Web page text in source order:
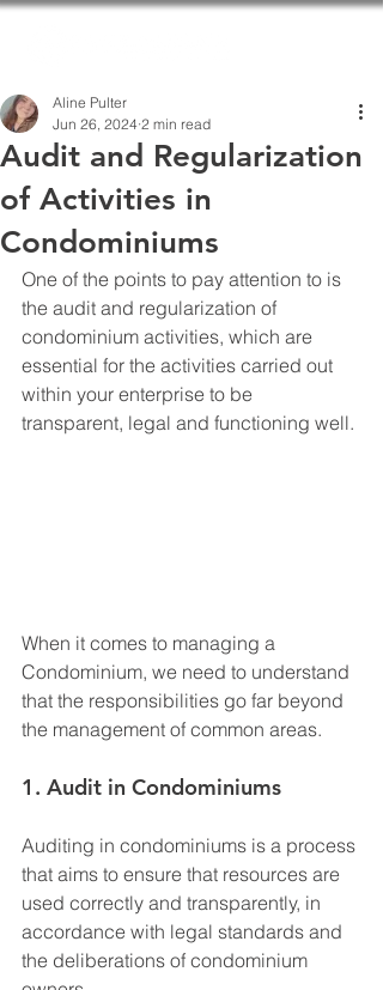
Audit and Regularization
of Activities in
Condominiums
Aline Pulter
Jun 26, 2024 2 min read
One of the points to pay attention to is
the audit and regularization of
condominium activities, which are
essential for the activities carried out
within your enterprise to be
transparent, legal and functioning well.
When it comes to managing a
Condominium, we need to understand
that the responsibilities go far beyond
the management of common areas.
1. Audit in Condominiums
Auditing in condominiums is a process
that aims to ensure that resources are
used correctly and transparently, in
accordance with legal standards and
the deliberations of condominium